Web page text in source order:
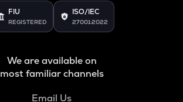
FIU
REGISTERED
ISO/IEC
27001:2022
We are available on
most familiar channels
Email Us